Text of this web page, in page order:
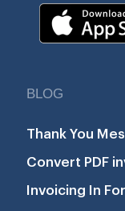
BLOG
Thank You
Convert PDF
Invoicing In